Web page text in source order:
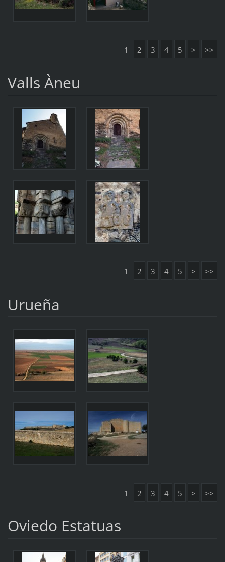
1 2 3 4 5 > >>
Valls Àneu
1 2 3 4 5 > >>
Urueña
1 2 3 4 5 > >>
Oviedo Estatuas